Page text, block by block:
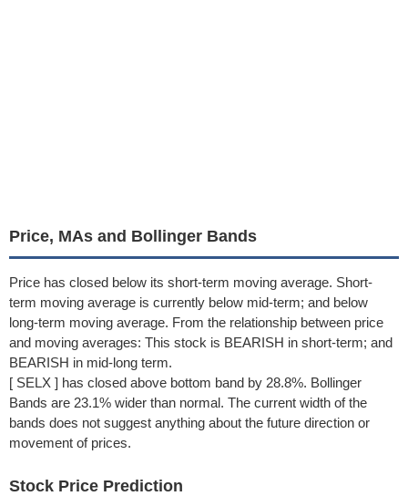
Price, MAs and Bollinger Bands
Price has closed below its short-term moving average. Short-
term moving average is currently below mid-term; and below
long-term moving average. From the relationship between price
and moving averages: This stock is BEARISH in short-term; and
BEARISH in mid-long term.
[ SELX ] has closed above bottom band by 28.8%. Bollinger
Bands are 23.1% wider than normal. The current width of the
bands does not suggest anything about the future direction or
movement of prices.
Stock Price Prediction